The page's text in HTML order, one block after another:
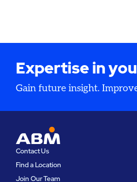
Expertise in
Gain future insight.
Contact Us
Find a Location
Join Our Team